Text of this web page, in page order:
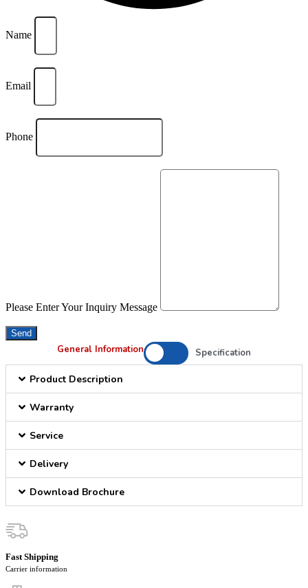
Name
Email
Phone
Please Enter Your Inquiry Message
Send
General Information Specification
Product Description
Warranty
Service
Delivery
Download Brochure
Fast Shipping
Carrier information